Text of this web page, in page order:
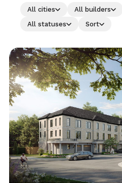
All cities All builders
All statuses
Sort